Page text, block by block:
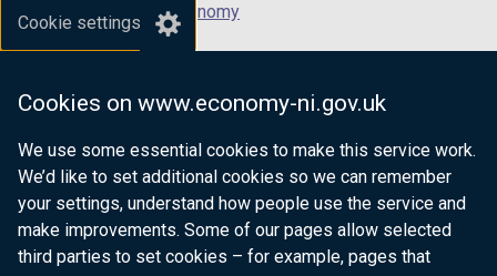
Cookie settings
Cookies on www.economy-ni.gov.uk
We use some essential cookies to make this service work.
We’d like to set additional cookies so we can remember
your settings, understand how people use the service and
make improvements. Some of our pages allow selected
third parties to set cookies – for example, pages that
Department for the Economy
Department of Finance
Department for Health
Department of Justice
nidirect.gov.uk — the official government